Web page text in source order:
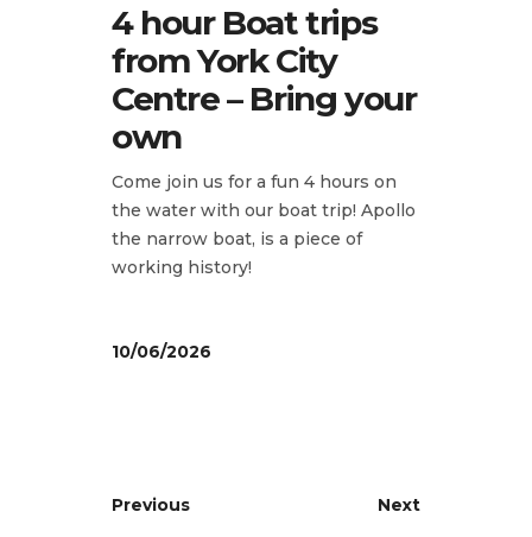
4 hour Boat trips
from York City
Centre – Bring your
own
Come join us for a fun 4 hours on
the water with our boat trip! Apollo
the narrow boat, is a piece of
working history!
10/06/2026
Previous Next